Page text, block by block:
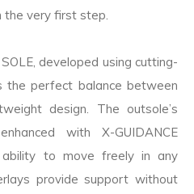
the very first step.
developed using cutting-
the perfect balance between
design. The outsole’s
with X-GUIDANCE
ability to move freely in any
provide support without